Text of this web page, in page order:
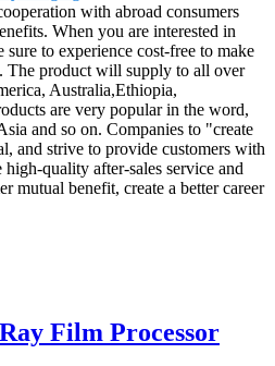
with abroad consumers
When you are interested in
to experience cost-free to make
The product will supply to all over
Australia,Ethiopia,
are very popular in the word,
and so on. Companies to "create
and strive to provide customers with
quality after-sales service and
mutual benefit, create a better career
Film Processor